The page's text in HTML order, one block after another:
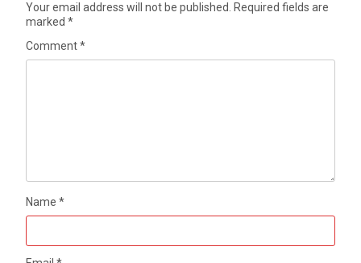
Your email address will not be published. Required fields are
marked*
Comment*
Name*